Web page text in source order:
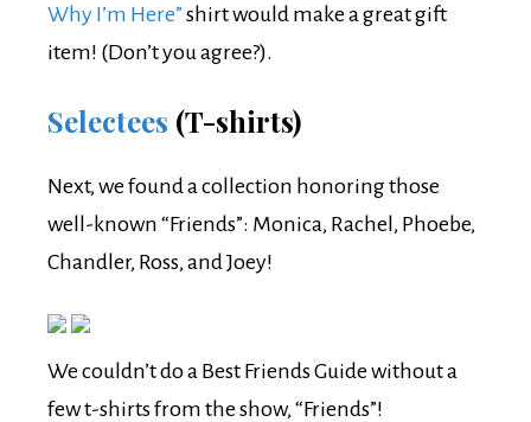
Why I’m Here” shirt would make a great gift
item! (Don’t you agree?).
Selectees (T-shirts)
Next, we found a collection honoring those
well-known “Friends”: Monica, Rachel, Phoebe,
Chandler, Ross, and Joey!
We couldn’t do a Best Friends Guide without a
few t-shirts from the show, “Friends”!